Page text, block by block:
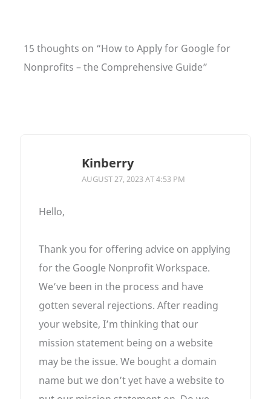
15 thoughts on “How to Apply for Google for
Nonprofits – the Comprehensive Guide”
Kinberry
AUGUST 27, 2023 AT 4:53 PM
Hello,
Thank you for offering advice on applying
for the Google Nonprofit Workspace.
We’ve been in the process and have
gotten several rejections. After reading
your website, I’m thinking that our
mission statement being on a website
may be the issue. We bought a domain
name but we don’t yet have a website to